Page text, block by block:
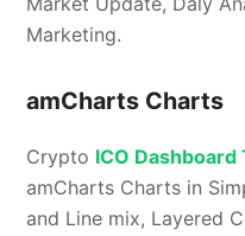
Marketing.
amCharts Charts
Crypto ICO Dashboard
amCharts Charts in
and Line mix, Layered